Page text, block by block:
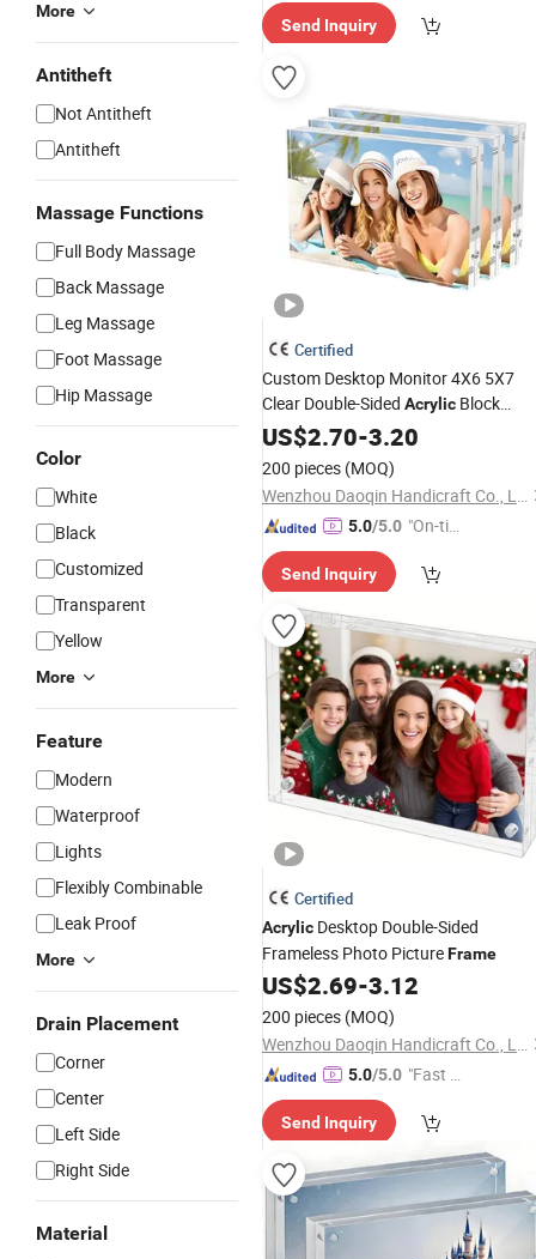
More
Antitheft
Not Antitheft
Antitheft
Massage Functions
Full Body Massage
Back Massage
Leg Massage
Foot Massage
Hip Massage
Color
White
Black
Customized
Transparent
Yellow
More
Feature
Modern
Waterproof
Lights
Flexibly Combinable
Leak Proof
More
Drain Placement
Corner
Center
Left Side
Right Side
Material
ry"
Send Inquiry
Certified
Custom Desktop Monitor 4X6 5X7
Clear Double-Sided Acrylic Block
PhotoFrame
US$2.70-3.20
200 pieces (MOQ)
Wenzhou Daoqin Handicraft Co., Ltd.
5.0/5.0 "On-tim
ry"
Send Inquiry
Certified
Acrylic Desktop Double-Sided
Frameless Photo PictureFrame
US$2.69-3.12
200 pieces (MOQ)
Wenzhou Daoqin Handicraft Co., Ltd.
5.0/5.0 "Fast Di
Send Inquiry